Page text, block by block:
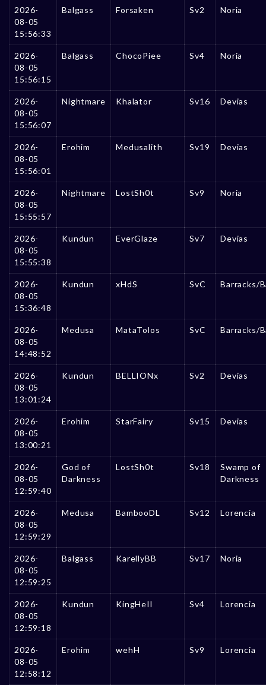
2026-
08-05
15:56:33
Balgass Forsaken Sv2 Noria
2026-
08-05
15:56:15
Balgass ChocoPiee Sv4 Noria
2026-
08-05
15:56:07
Nightmare Khalator Sv16 Devias
2026-
08-05
15:56:01
Erohim Medusalith Sv19 Devias
2026-
08-05
15:55:57
Nightmare LostSh0t Sv9 Noria
2026-
08-05
15:55:38
Kundun EverGlaze Sv7 Devias
2026-
08-05
15:36:48
Kundun xHdS SvC Barracks/
2026-
08-05
14:48:52
Medusa MataTolos SvC Barracks/
2026-
08-05
13:01:24
Kundun BELLIONx Sv2 Devias
2026-
08-05
13:00:21
Erohim StarFairy Sv15 Devias
2026-
08-05
12:59:40
God of
Darkness
LostSh0t Sv18
Swamp of
Darkness
2026-
08-05
12:59:29
Medusa BambooDL Sv12 Lorencia
2026-
08-05
12:59:25
Balgass KarellyBB Sv17 Noria
2026-
08-05
12:59:18
Kundun KingHeIl Sv4 Lorencia
2026-
08-05
12:58:12
Erohim wehH Sv9 Lorencia